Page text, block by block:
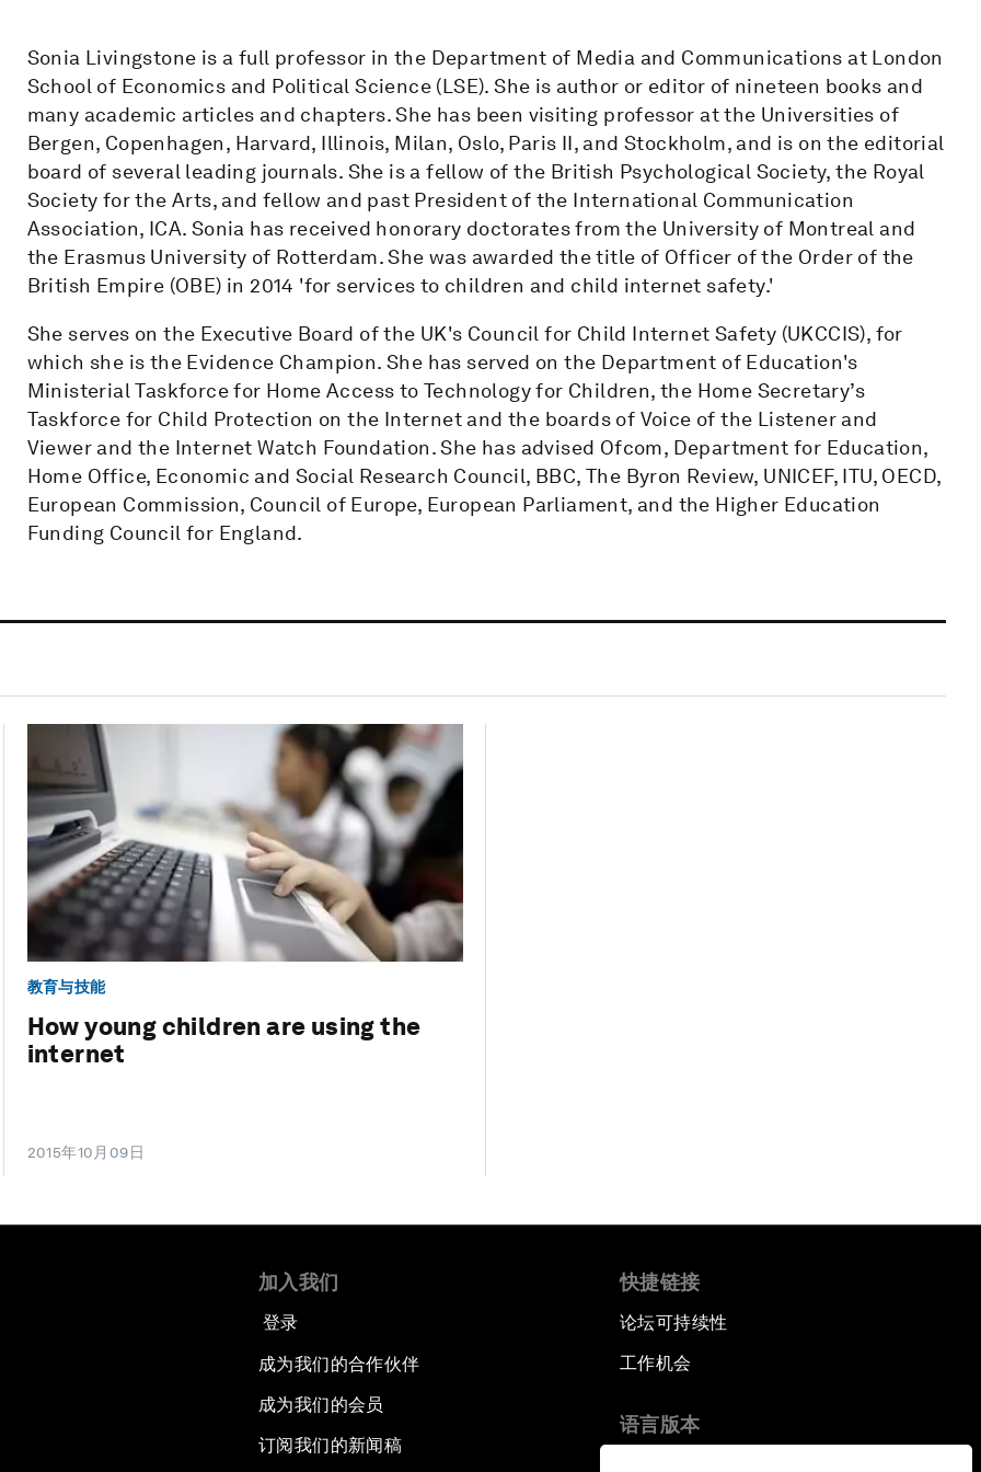
Sonia Livingstone is a full professor in the Department of Media and Communications at London
School of Economics and Political Science (LSE). She is author or editor of nineteen books and
many academic articles and chapters. She has been visiting professor at the Universities of
Bergen, Copenhagen, Harvard, Illinois, Milan, Oslo, Paris II, and Stockholm, and is on the editorial
board of several leading journals. She is a fellow of the British Psychological Society, the Royal
Society for the Arts, and fellow and past President of the International Communication
Association, ICA. Sonia has received honorary doctorates from the University of Montreal and
the Erasmus University of Rotterdam. She was awarded the title of Officer of the Order of the
British Empire (OBE) in 2014 'for services to children and child internet safety.'
She serves on the Executive Board of the UK's Council for Child Internet Safety (UKCCIS), for
which she is the Evidence Champion. She has served on the Department of Education's
Ministerial Taskforce for Home Access to Technology for Children, the Home Secretary’s
Taskforce for Child Protection on the Internet and the boards of Voice of the Listener and
Viewer and the Internet Watch Foundation. She has advised Ofcom, Department for Education,
Home Office, Economic and Social Research Council, BBC, The Byron Review, UNICEF, ITU, OECD,
European Commission, Council of Europe, European Parliament, and the Higher Education
Funding Council for England.
教育与技能
How young children are using the
internet
2015年10月09日
加入我们
登录
成为我们的合作伙伴
成为我们的会员
订阅我们的新闻稿
快捷链接
论坛可持续性
工作机会
语言版本